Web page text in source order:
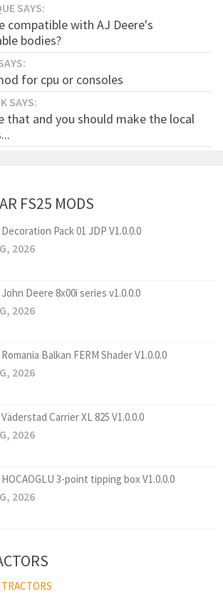
SAYS:
compatible with AJ Deere's
bodies?
for cpu or consoles
SAYS:
that and you should make the local
FS25 MODS
Decoration Pack 01 JDP V1.0.0.0
2026
John Deere 8x00i series v1.0.0.0
2026
Romania Balkan FERM Shader V1.0.0.0
2026
Väderstad Carrier XL 825 V1.0.0.0
2026
HOCAOGLU 3-point tipping box V1.0.0.0
2026